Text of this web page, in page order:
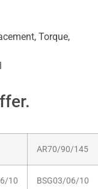
Torque,
AR70/90/145
10 BSG03/06/10